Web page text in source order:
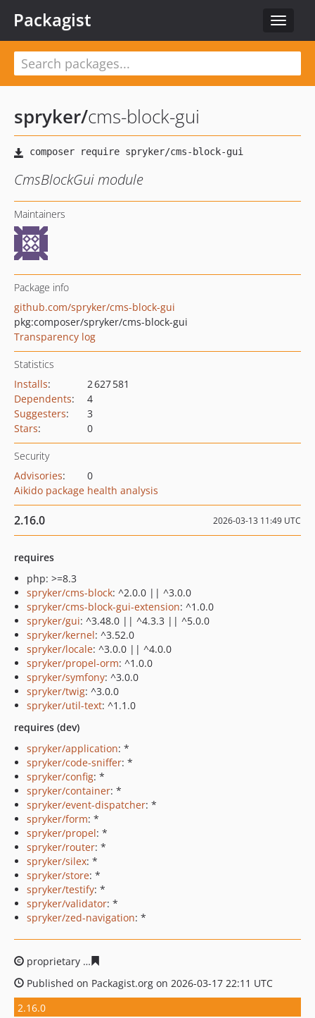
Toggle
Packagist
spryker/cms-block-gui
CmsBlockGui module
Maintainers
Package info
github.com/spryker/cms-block-gui
pkg:composer/spryker/cms-block-gui
Transparency log
Statistics
Installs:
2 627 581
Dependents:
4
Suggesters:
3
Stars: 0
Security
Advisories:
0
Aikido package health analysis
2.16.0 2026-03-13 11:49 UTC
requires
php: >=8.3
spryker/cms-block: ^2.0.0 || ^3.0.0
spryker/cms-block-gui-extension: ^1.0.0
spryker/gui: ^3.48.0 || ^4.3.3 || ^5.0.0
spryker/kernel: ^3.52.0
spryker/locale: ^3.0.0 || ^4.0.0
spryker/propel-orm: ^1.0.0
spryker/symfony: ^3.0.0
spryker/twig: ^3.0.0
spryker/util-text: ^1.1.0
requires (dev)
spryker/application: *
spryker/code-sniffer: *
spryker/config: *
spryker/container: *
spryker/event-dispatcher: *
spryker/form: *
spryker/propel: *
spryker/router: *
spryker/silex: *
spryker/store: *
spryker/testify: *
spryker/validator: *
spryker/zed-navigation: *
proprietary
Published on Packagist.org on 2026-03-17 22:11 UTC
2.16.0